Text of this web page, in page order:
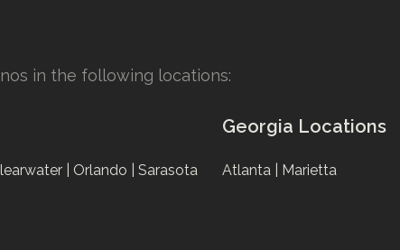
in the following locations:
| Orlando | Sarasota
Georgia Locations
Atlanta | Marietta